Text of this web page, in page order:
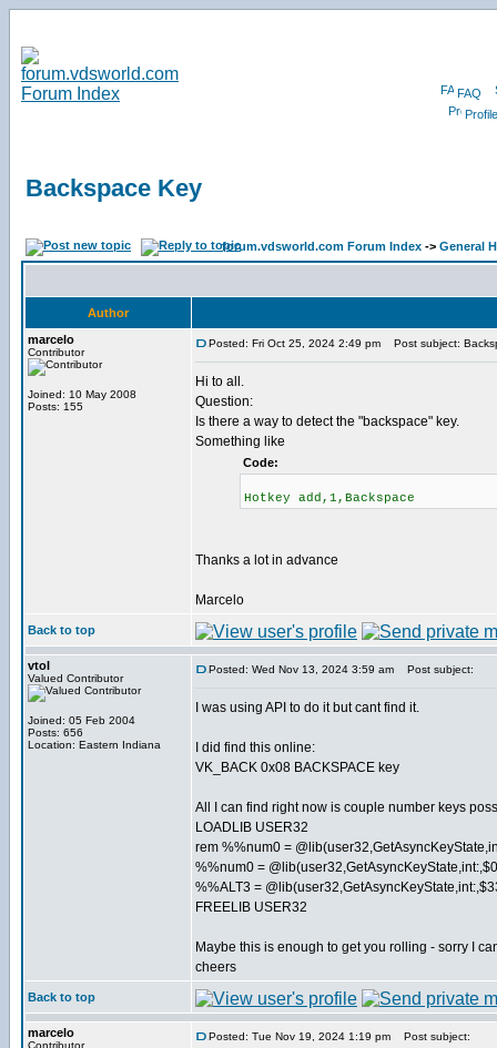
FAQ
Profile
Backspace Key
forum.vdsworld.com Forum Index -> General
Author
marcelo
Contributor
Joined: 10 May 2008
Posts: 155
Posted: Fri Oct 25, 2024 2:49 pm Post subject:
Hi to all.
Question:
Is there a way to detect the "backspace" key.
Something like
Code:
Hotkey add,1,Backspace
Thanks a lot in advance
Marcelo
Back to top
vtol
Valued Contributor
Joined: 05 Feb 2004
Posts: 656
Location: Eastern Indiana
Posted: Wed Nov 13, 2024 3:59 am Post subject:
I was using API to do it but cant find it.
I did find this online:
VK_BACK 0x08 BACKSPACE key
All I can find right now is couple number keys
LOADLIB USER32
rem %%num0 =
%%num0 =
%%ALT3 =
FREELIB USER32
Maybe this is enough to get you rolling - sorry I
cheers
Back to top
marcelo
Contributor
Posted: Tue Nov 19, 2024 1:19 pm Post subject: